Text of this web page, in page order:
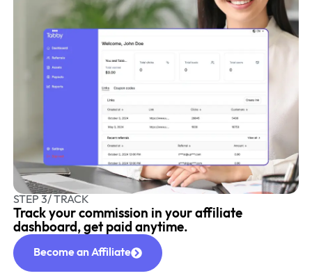
STEP 3/ TRACK
Track your commission in your affiliate
dashboard, get paid anytime.
Become an Affiliate